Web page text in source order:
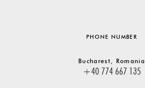
PHONE NUMBER
Bucharest, Romania
+40 774 667 135